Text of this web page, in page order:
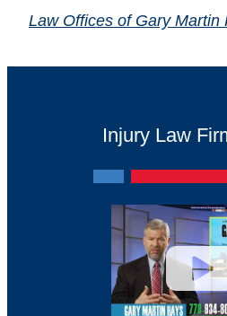
Law Offices of Gary Martin
Injury Law